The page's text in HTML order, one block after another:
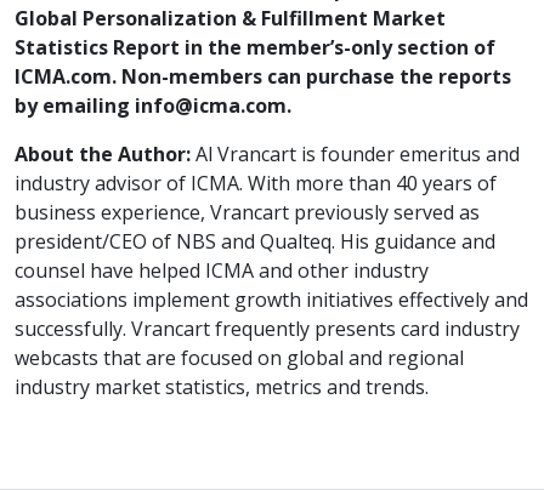
Global Personalization & Fulfillment Market
Statistics Report in the member’s-only section of
ICMA.com. Non-members can purchase the reports
by emailing info@icma.com.
About the Author:Al Vrancart is founder emeritus and
industry advisor of ICMA. With more than 40 years of
business experience, Vrancart previously served as
president/CEO of NBS and Qualteq. His guidance and
counsel have helped ICMA and other industry
associations implement growth initiatives effectively and
successfully. Vrancart frequently presents card industry
webcasts that are focused on global and regional
industry market statistics, metrics and trends.